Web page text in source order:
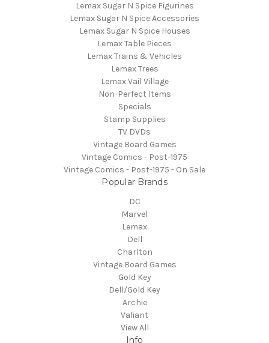
Lemax Sugar N Spice Figurines
Lemax Sugar N Spice Accessories
Lemax Sugar N Spice Houses
Lemax Table Pieces
Lemax Trains & Vehicles
Lemax Trees
Lemax Vail Village
Non-Perfect Items
Specials
Stamp Supplies
TV DVDs
Vintage Board Games
Vintage Comics - Post-1975
Vintage Comics - Post-1975 - On Sale
Popular Brands
DC
Marvel
Lemax
Dell
Charlton
Vintage Board Games
Gold Key
Dell/Gold Key
Archie
Valiant
View All
Info